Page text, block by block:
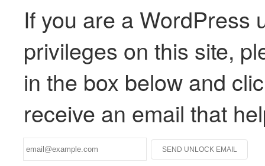
If you are a WordPress
privileges on this site,
in the box below and
receive an email that